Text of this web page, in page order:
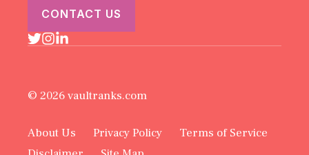
CONTACT US
© 2026 vaultranks.com
About Us Privacy Policy
Terms of Service